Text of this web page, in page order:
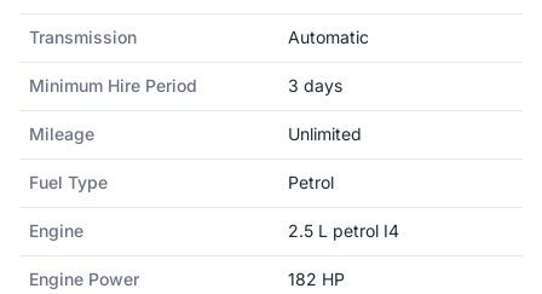
Transmission Automatic
Minimum Hire Period 3 days
Mileage Unlimited
Fuel Type Petrol
Engine 2.5 L petrol I4
Engine Power 182 HP